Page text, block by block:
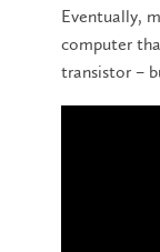
Eventually,
computer
transistor –